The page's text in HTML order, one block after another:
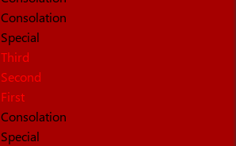
Consolation
Special
Third
Second
First
Consolation
Special